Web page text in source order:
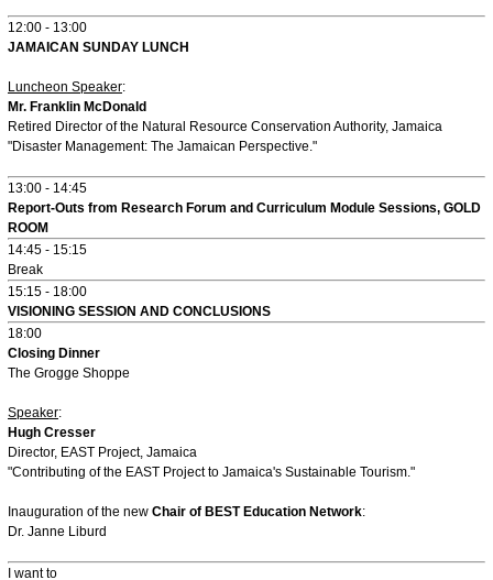
12:00 - 13:00
JAMAICAN SUNDAY LUNCH
Luncheon Speaker:
Mr. Franklin McDonald
Retired Director of the Natural Resource Conservation Authority, Jamaica
"Disaster Management: The Jamaican Perspective."
13:00 - 14:45
Report-Outs from Research Forum and Curriculum Module Sessions, GOLD
ROOM
14:45 - 15:15
Break
15:15 - 18:00
VISIONING SESSION AND CONCLUSIONS
18:00
Closing Dinner
The Grogge Shoppe
Speaker:
Hugh Cresser
Director, EAST Project, Jamaica
"Contributing of the EAST Project to Jamaica's Sustainable Tourism."
Inauguration of the new Chair of BEST Education Network:
Dr. Janne Liburd
I want to